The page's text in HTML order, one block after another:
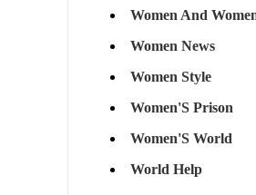
Women And
Women News
Women Style
Women'S Prison
Women'S World
World Help